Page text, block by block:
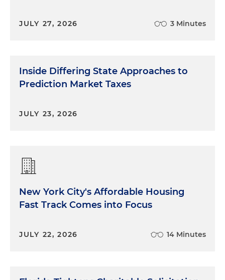
JULY 27, 2026 3 Minutes
Inside Differing State Approaches to
Prediction Market Taxes
JULY 23, 2026
New York City's Affordable Housing
Fast Track Comes into Focus
JULY 22, 2026 14 Minutes